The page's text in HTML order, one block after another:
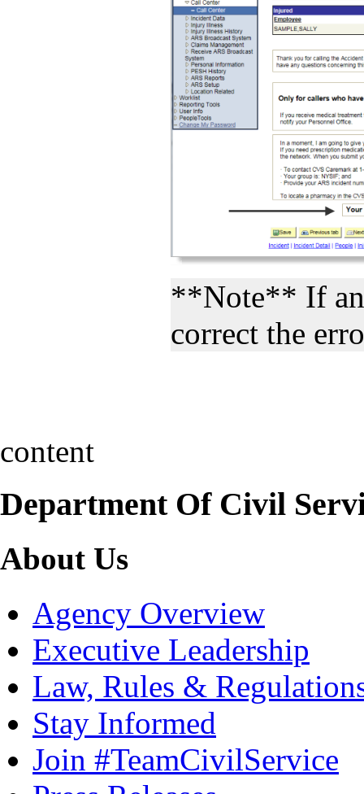
**Note** If an
correct the
content
Department Of Civil
About Us
Agency Overview
Executive Leadership
Law, Rules &
Stay Informed
Join #TeamCivilService